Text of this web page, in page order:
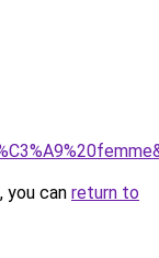
you can return to